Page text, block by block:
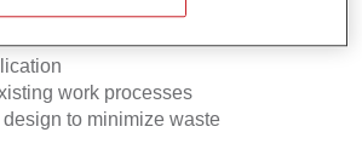
work processes
design to minimize waste